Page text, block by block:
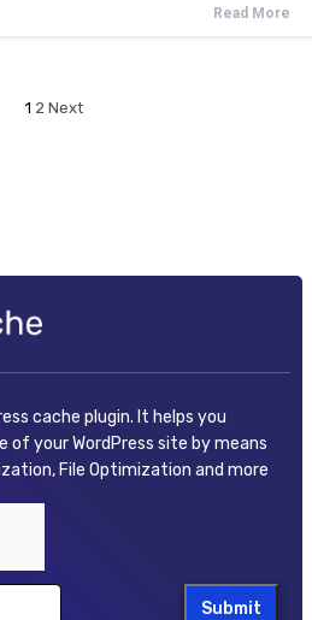
Read More
1 2 Next
cache plugin. It helps you
your WordPress site by means
File Optimization and more
Submit